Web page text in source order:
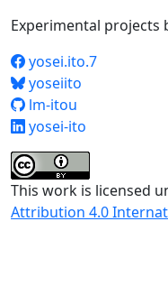
Experimental projects
yosei.ito.7
yoseiito
lm-itou
yosei-ito
This work is licensed
Attribution 4.0